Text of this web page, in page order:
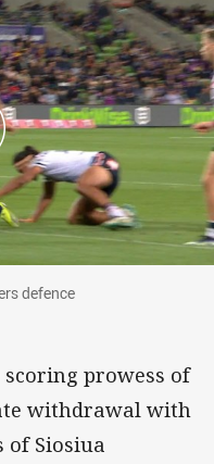
defence
defence
prowess of
withdrawal with
of Siosiua